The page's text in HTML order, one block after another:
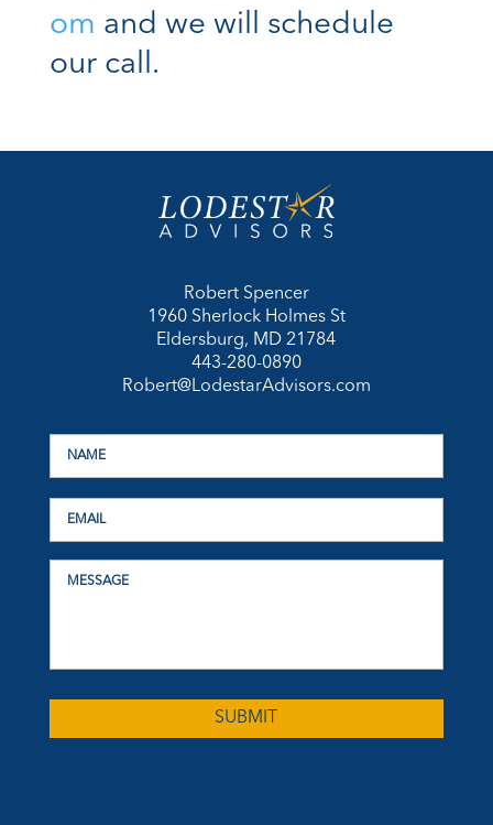
om and we will schedule
our call.
Robert Spencer
1960 Sherlock Holmes St
Eldersburg, MD 21784
443-280-0890
Robert@LodestarAdvisors.com